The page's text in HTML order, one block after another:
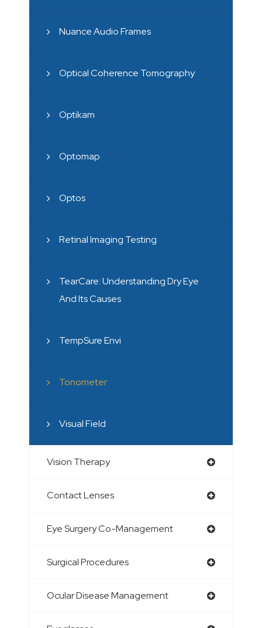
Nuance Audio Frames
Optical Coherence Tomography
Optikam
Optomap
Optos
Retinal Imaging Testing
TearCare: Understanding Dry Eye
And Its Causes
TempSure Envi
Tonometer
Visual Field
Vision Therapy
Contact Lenses
Eye Surgery Co-Management
Surgical Procedures
Ocular Disease Management